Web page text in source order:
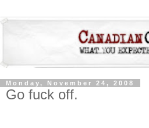
Monday, November 24, 2008
Go fuck off.